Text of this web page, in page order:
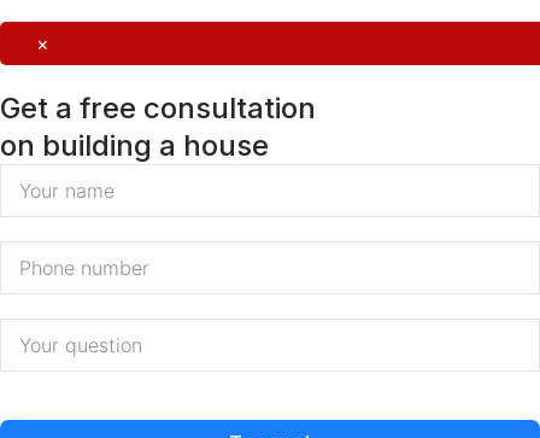
×
Get a free consultation
on building a house